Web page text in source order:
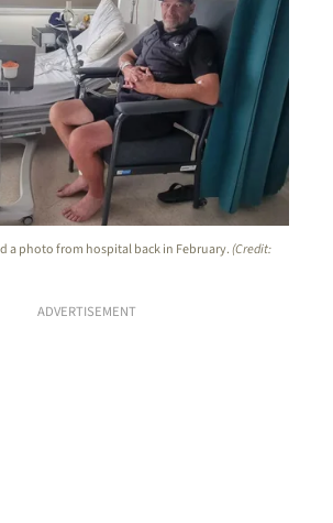
a photo from hospital back in February.(Credit:
ADVERTISEMENT